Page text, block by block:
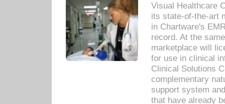
Visual Healthcare
its state-of-the-art
in Chartware's
record. At the
marketplace will
for use in clinical
Clinical Solutions
complementary
support system
that have already